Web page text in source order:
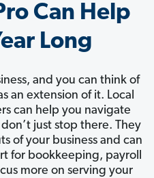
Can Help
Long
and you can think of
an extension of it. Local
can help you navigate
just stop there. They
of your business and can
for bookkeeping, payroll
more on serving your